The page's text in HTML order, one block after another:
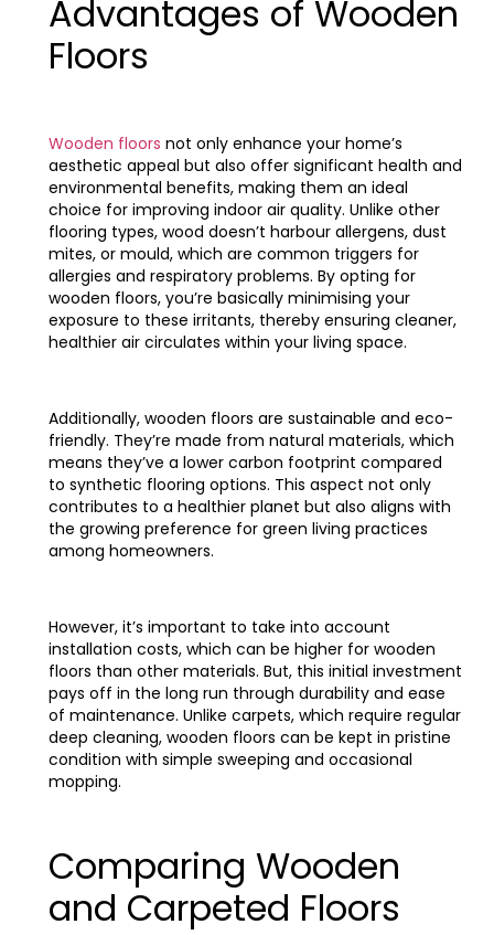
Advantages of Wooden
Floors
Wooden floors not only enhance your home’s
aesthetic appeal but also offer significant health and
environmental benefits, making them an ideal
choice for improving indoor air quality. Unlike other
flooring types, wood doesn’t harbour allergens, dust
mites, or mould, which are common triggers for
allergies and respiratory problems. By opting for
wooden floors, you’re basically minimising your
exposure to these irritants, thereby ensuring cleaner,
healthier air circulates within your living space.
Additionally, wooden floors are sustainable and eco-
friendly. They’re made from natural materials, which
means they’ve a lower carbon footprint compared
to synthetic flooring options. This aspect not only
contributes to a healthier planet but also aligns with
the growing preference for green living practices
among homeowners.
However, it’s important to take into account
installation costs, which can be higher for wooden
floors than other materials. But, this initial investment
pays off in the long run through durability and ease
of maintenance. Unlike carpets, which require regular
deep cleaning, wooden floors can be kept in pristine
condition with simple sweeping and occasional
mopping.
Comparing Wooden
and Carpeted Floors